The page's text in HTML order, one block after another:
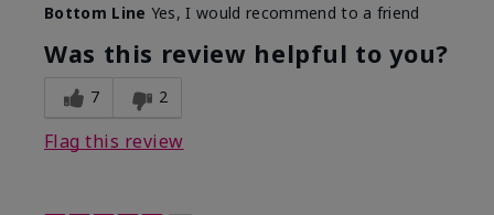
Bottom Line Yes, I would recommend to a friend
Was this review helpful to you?
7 2
Flag this review